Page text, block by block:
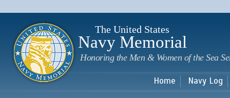
The United States
Navy Memorial
Honoring the Men & Women of the Sea
Home Navy Log